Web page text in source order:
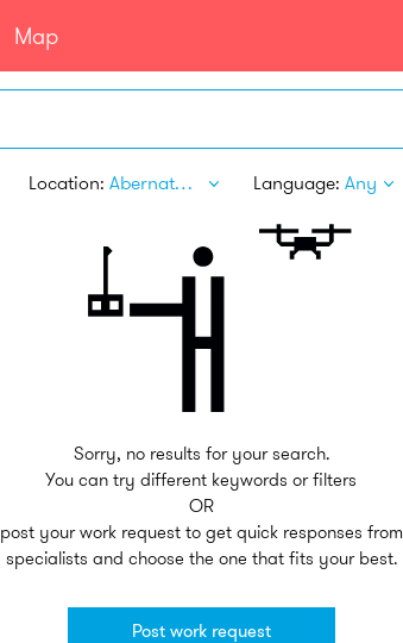
Map
Location: Abernathy TX Language: Any
Sorry, no results for your search.
You can try different keywords or filters
OR
post your work request to get quick responses from
specialists and choose the one that fits your best.
Post work request